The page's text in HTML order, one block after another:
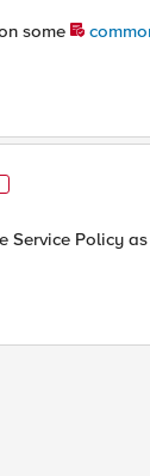
some
Service Policy